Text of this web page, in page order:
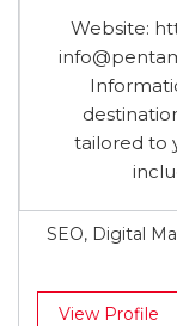
Website:
tailored to
SEO, Digital
View Profile